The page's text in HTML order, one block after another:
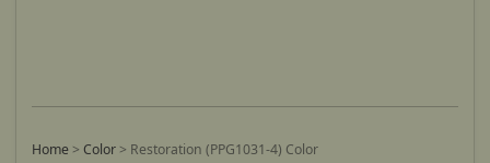
Home > Color > Restoration (PPG1031-4) Color